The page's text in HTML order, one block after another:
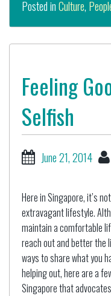
Posted inCulture,
Feeling
Selfish
June 21, 2014
Here in Singapore, it’s
extravagant lifestyle.
maintain a comfortable
reach out and better the
ways to share what you
helping out, here are a
Singapore that